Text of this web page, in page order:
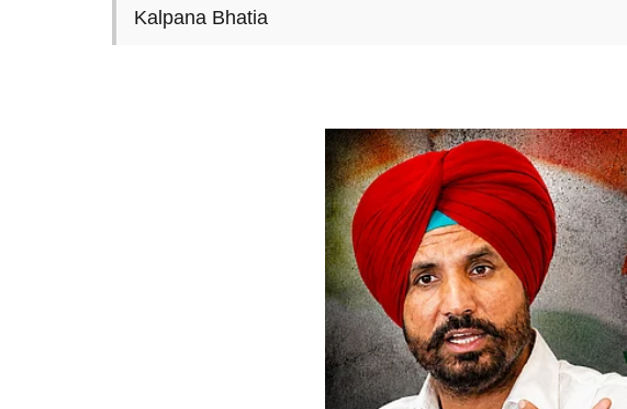
Kalpana Bhatia